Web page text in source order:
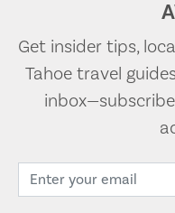
Get insider tips,
Tahoe travel